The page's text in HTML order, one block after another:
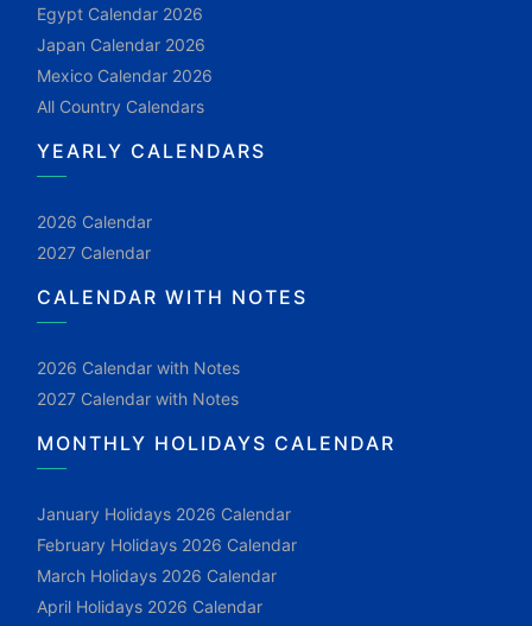
Egypt Calendar 2026
Japan Calendar 2026
Mexico Calendar 2026
All Country Calendars
YEARLY CALENDARS
2026 Calendar
2027 Calendar
CALENDAR WITH NOTES
2026 Calendar with Notes
2027 Calendar with Notes
MONTHLY HOLIDAYS CALENDAR
January Holidays 2026 Calendar
February Holidays 2026 Calendar
March Holidays 2026 Calendar
April Holidays 2026 Calendar